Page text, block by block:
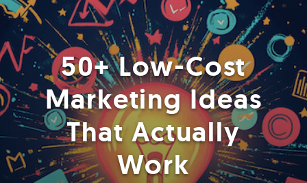
50+ Low-Cost
Marketing Ideas
That Actually
Work